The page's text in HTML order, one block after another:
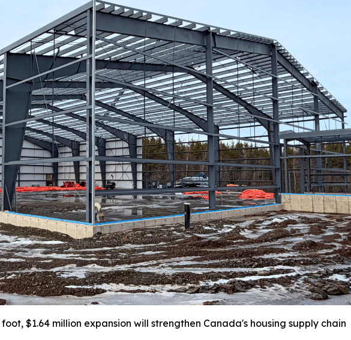
foot, $1.64 million expansion will strengthen Canada's housing supply chain